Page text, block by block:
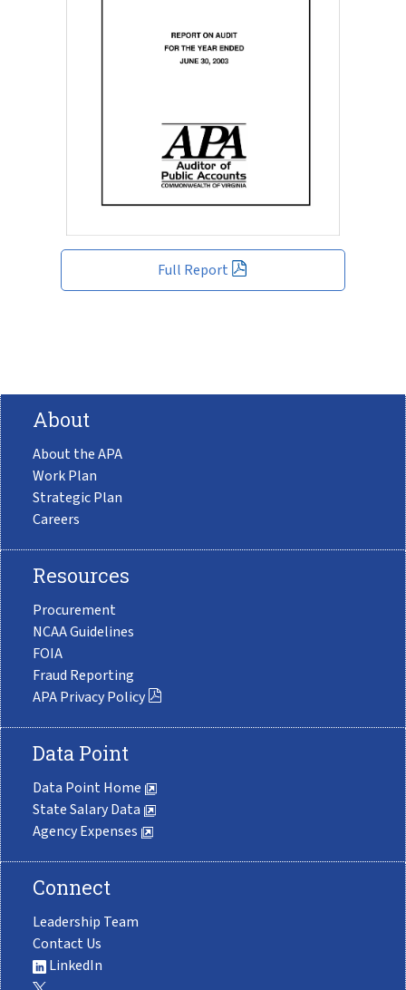
Full Report
About
About the APA
Work Plan
Strategic Plan
Careers
Resources
Procurement
NCAA Guidelines
FOIA
Fraud Reporting
APA Privacy Policy
Data Point
Data Point Home
State Salary Data
Agency Expenses
Connect
Leadership Team
Contact Us
LinkedIn